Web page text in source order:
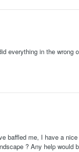
everything in the
baffled me, I have a
? Any help